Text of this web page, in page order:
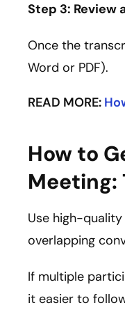
Step 3: Review
Once the
Word or PDF).
READ MORE:
How to
Meeting:
Use high-
overlapping
If multiple
it easier to